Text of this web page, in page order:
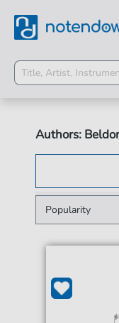
Authors: